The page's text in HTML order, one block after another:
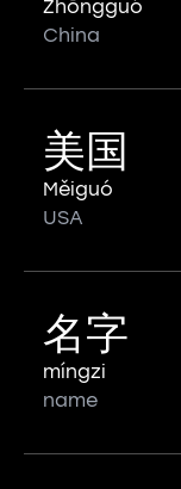
Zhōngguó
China
美国
Měiguó
USA
名字
míngzi
name